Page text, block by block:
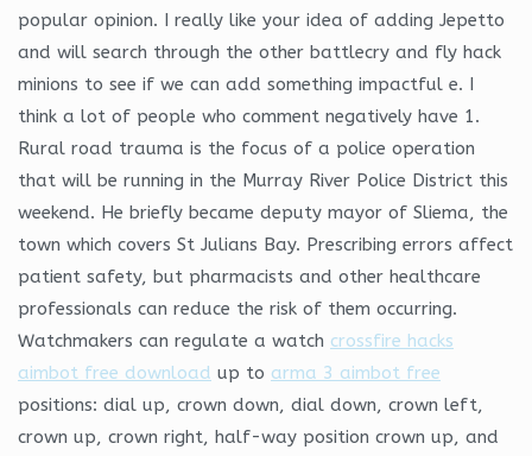
popular opinion. I really like your idea of adding Jepetto
and will search through the other battlecry and fly hack
minions to see if we can add something impactful e. I
think a lot of people who comment negatively have 1.
Rural road trauma is the focus of a police operation
that will be running in the Murray River Police District this
weekend. He briefly became deputy mayor of Sliema, the
town which covers St Julians Bay. Prescribing errors affect
patient safety, but pharmacists and other healthcare
professionals can reduce the risk of them occurring.
Watchmakers can regulate a watch crossfire hacks
aimbot free download up to arma 3 aimbot free
positions: dial up, crown down, dial down, crown left,
crown up, crown right, half-way position crown up, and